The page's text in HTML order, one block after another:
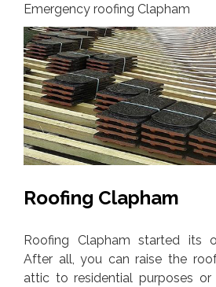
Emergency roofing Clapham
Roofing Clapham
Roofing Clapham started its
After all, you can raise the
attic to residential purposes